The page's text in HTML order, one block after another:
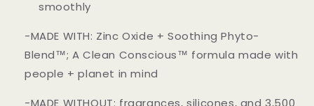
smoothly
-MADE WITH: Zinc Oxide + Soothing Phyto-
Blend™; A Clean Conscious™ formula made with
people + planet in mind
-MADE WITHOUT: fragrances, silicones, and 3,500